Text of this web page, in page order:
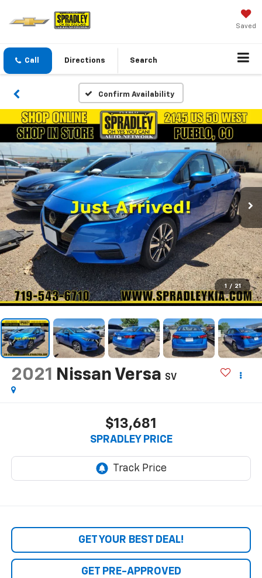
Saved
Call Directions Search
Confirm Availability
1 / 21
2021 Nissan Versa SV
$13,681
SPRADLEY PRICE
GET YOUR BEST DEAL!
GET PRE-APPROVED